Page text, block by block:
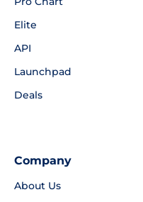
Elite
API
Launchpad
Deals
Company
About Us